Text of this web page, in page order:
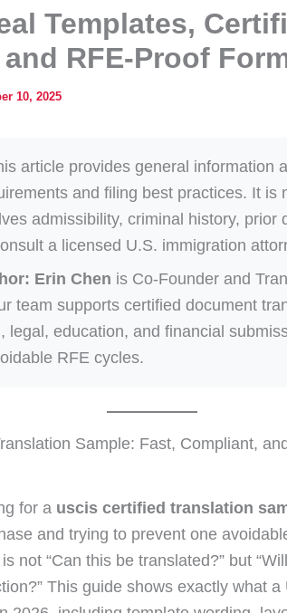
Templates,
RFE-Proof
10, 2025
article provides general information
and filing best practices. It is
admissibility, criminal history, prior
a licensed U.S. immigration
Erin Chen is Co-Founder and
team supports certified document
legal, education, and financial
RFE cycles.
Sample: Fast, Compliant,
for a uscis certified translation
and trying to prevent one
not “Can this be translated?” but
This guide shows exactly what a